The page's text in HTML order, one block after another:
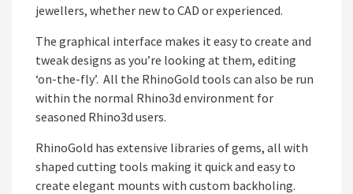
jewellers, whether new to CAD or experienced.
The graphical interface makes it easy to create and
tweak designs as you’re looking at them, editing
‘on-the-fly’. All the RhinoGold tools can also be run
within the normal Rhino3d environment for
seasoned Rhino3d users.
RhinoGold has extensive libraries of gems, all with
shaped cutting tools making it quick and easy to
create elegant mounts with custom backholing.